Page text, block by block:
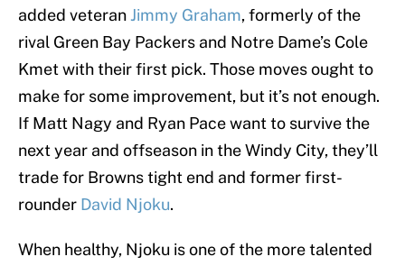
added veteran Jimmy Graham, formerly of the
rival Green Bay Packers and Notre Dame’s Cole
Kmet with their first pick. Those moves ought to
make for some improvement, but it’s not enough.
If Matt Nagy and Ryan Pace want to survive the
next year and offseason in the Windy City, they’ll
trade for Browns tight end and former first-
rounder David Njoku.
When healthy, Njoku is one of the more talented